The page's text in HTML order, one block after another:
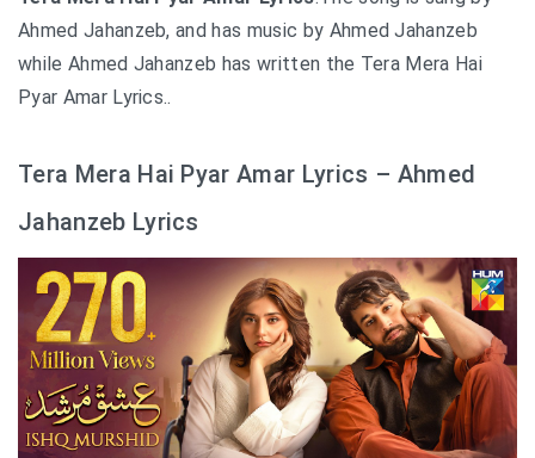
Ahmed Jahanzeb, and has music by Ahmed Jahanzeb
while Ahmed Jahanzeb has written the Tera Mera Hai
Pyar Amar Lyrics..
Tera Mera Hai Pyar Amar Lyrics – Ahmed
Jahanzeb Lyrics